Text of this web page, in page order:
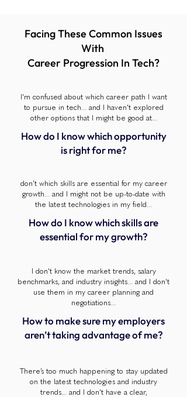
Facing These Common Issues
With
Career Progression In Tech?
I'm confused about which career path I want
to pursue in tech... and I haven't explored
other options that I might be good at...
How do I know which opportunity
is right for me?
don’t which skills are essential for my career
growth... and I might not be up-to-date with
the latest technologies in my field...
How do I know which skills are
essential for my growth?
I don't know the market trends, salary
benchmarks, and industry insights... and I don't
use them in my career planning and
negotiations...
How to make sure my employers
aren’t taking advantage of me?
There’s too much happening to stay updated
on the latest technologies and industry
trends... and I don't have a clear,